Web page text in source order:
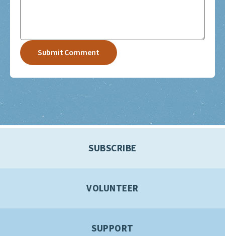
SUBSCRIBE
VOLUNTEER
SUPPORT